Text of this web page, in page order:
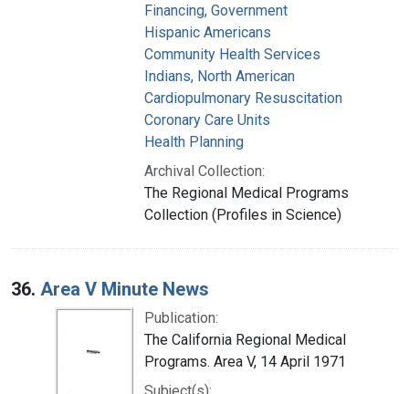
Financing, Government
Hispanic Americans
Community Health Services
Indians, North American
Cardiopulmonary Resuscitation
Coronary Care Units
Health Planning
Archival Collection:
The Regional Medical Programs
Collection (Profiles in Science)
36. Area V Minute News
Publication:
The California Regional Medical
Programs. Area V, 14 April 1971